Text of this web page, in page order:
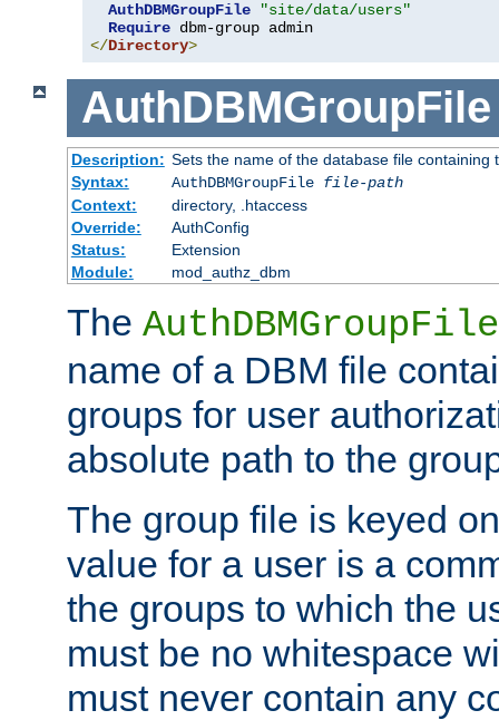
AuthDBMGroupFile
"site/data/users"
Require
</Directory>
AuthDBMGroupFile
Description: Sets the name of the database file
Syntax:
AuthDBMGroupFile file-path
Context:
directory, .htaccess
Override:
AuthConfig
Status:
Extension
Module:
mod_authz_dbm
The AuthDBMGroupFile
name of a DBM file
groups for user
absolute path to the
The group file is keyed
value for a user is a
the groups to which the
must be no whitespace
must never contain any